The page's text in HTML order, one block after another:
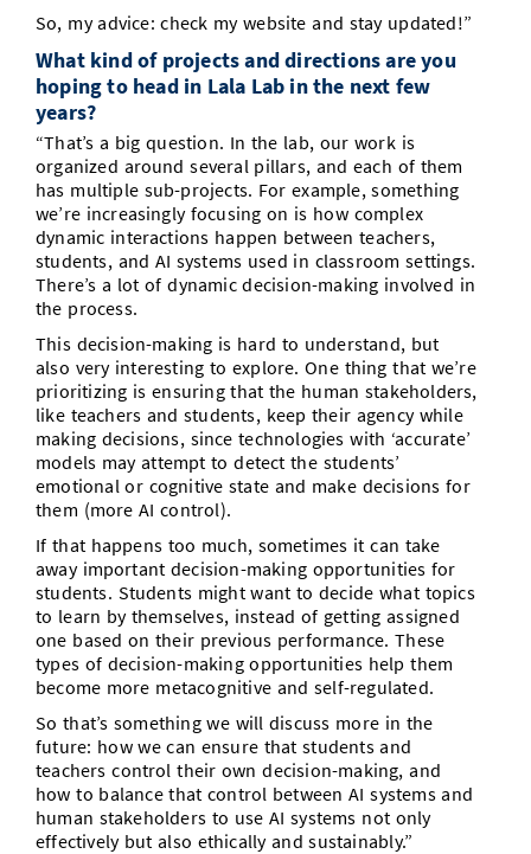
So, my advice: check my website and stay updated!”
What kind of projects and directions are you
hoping to head in Lala Lab in the next few
years?
“That’s a big question. In the lab, our work is
organized around several pillars, and each of them
has multiple sub-projects. For example, something
we’re increasingly focusing on is how complex
dynamic interactions happen between teachers,
students, and AI systems used in classroom settings.
There’s a lot of dynamic decision-making involved in
the process.
This decision-making is hard to understand, but
also very interesting to explore. One thing that we’re
prioritizing is ensuring that the human stakeholders,
like teachers and students, keep their agency while
making decisions, since technologies with ‘accurate’
models may attempt to detect the students’
emotional or cognitive state and make decisions for
them (more AI control).
If that happens too much, sometimes it can take
away important decision-making opportunities for
students. Students might want to decide what topics
to learn by themselves, instead of getting assigned
one based on their previous performance. These
types of decision-making opportunities help them
become more metacognitive and self-regulated.
So that’s something we will discuss more in the
future: how we can ensure that students and
teachers control their own decision-making, and
how to balance that control between AI systems and
human stakeholders to use AI systems not only
effectively but also ethically and sustainably.”